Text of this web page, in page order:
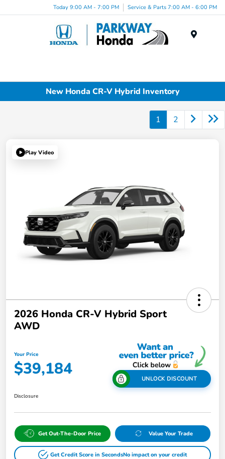
Today 9:00 AM - 7:00 PM Service & Parts 7:00 AM - 6:00 PM
New Honda CR-V Hybrid Inventory
1 2
Play Video
2026 Honda CR-V Hybrid Sport
AWD
Your Price
$39,184 UNLOCK DISCOUNT
Disclosure
Get Out-The-Door Price Value Your Trade
Get Credit Score in SecondsNo impact on your credit